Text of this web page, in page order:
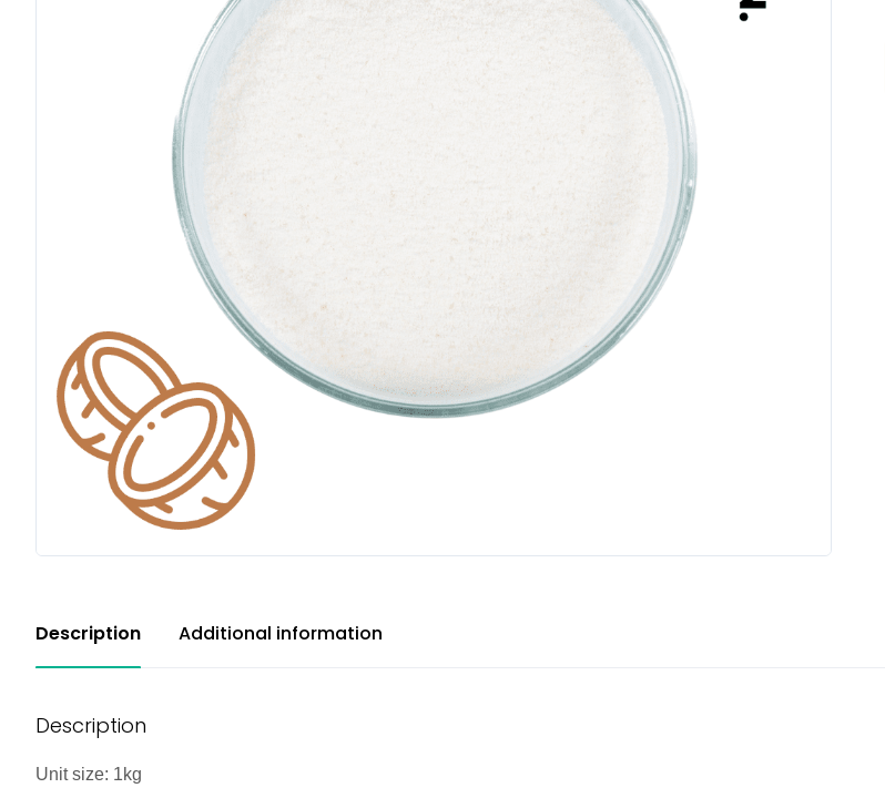
Description Additional information
Description
Unit size: 1kg